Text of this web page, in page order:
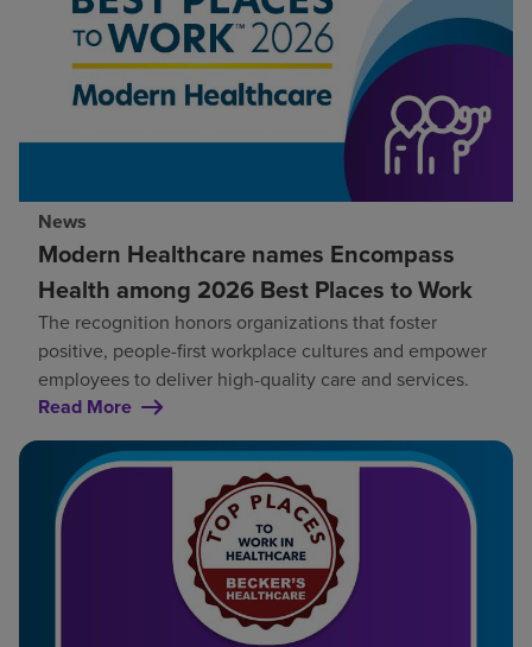
News
Modern Healthcare names Encompass
Health among 2026 Best Places to Work
The recognition honors organizations that foster
positive, people-first workplace cultures and empower
employees to deliver high-quality care and services.
Read More